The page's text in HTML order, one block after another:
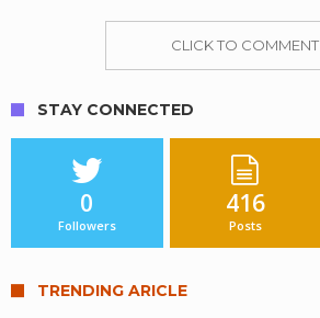
CLICK TO COMMENT
STAY CONNECTED
0
Followers
416
Posts
TRENDING ARICLE